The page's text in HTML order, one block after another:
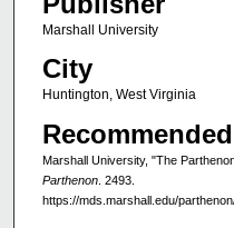
Marshall University
City
Huntington, West Virginia
Marshall University, "The
Parthenon. 2493.
https://mds.marshall.edu/